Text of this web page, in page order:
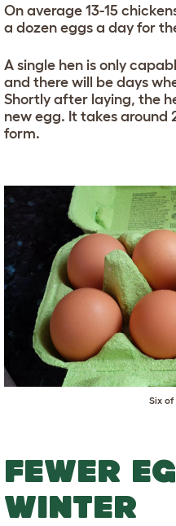
On average 13-15
a dozen eggs a day for
A single hen is only
and there will be days
Shortly after laying, the
new egg. It takes around
form.
Six
FEWER
WINTER